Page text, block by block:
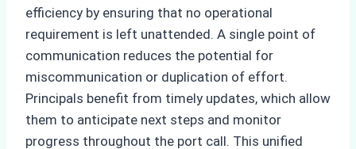
efficiency by ensuring that no operational
requirement is left unattended. A single point of
communication reduces the potential for
miscommunication or duplication of effort.
Principals benefit from timely updates, which allow
them to anticipate next steps and monitor
progress throughout the port call. This unified